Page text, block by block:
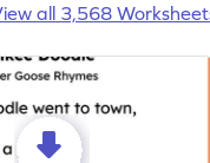
all 3,568